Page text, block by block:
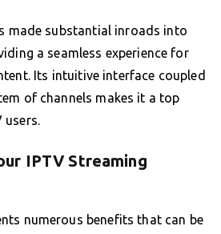
made substantial inroads into
a seamless experience for
Its intuitive interface coupled
of channels makes it a top
users.
IPTV Streaming
numerous benefits that can be